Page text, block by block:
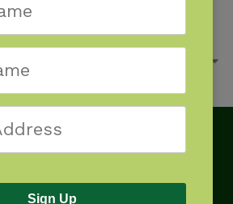
Sign Up